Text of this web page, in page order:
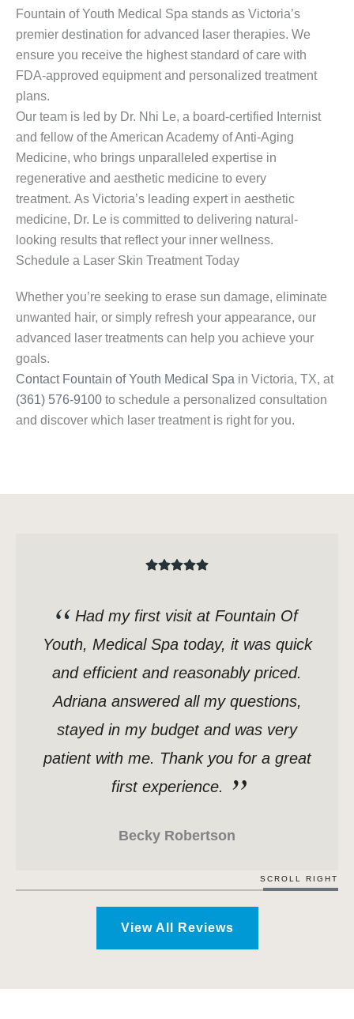
Fountain of Youth Medical Spa stands as Victoria’s
premier destination for advanced laser therapies. We
ensure you receive the highest standard of care with
FDA-approved equipment and personalized treatment
plans.
Our team is led by Dr. Nhi Le, a board-certified Internist
and fellow of the American Academy of Anti-Aging
Medicine, who brings unparalleled expertise in
regenerative and aesthetic medicine to every
treatment. As Victoria’s leading expert in aesthetic
medicine, Dr. Le is committed to delivering natural-
looking results that reflect your inner wellness.
Schedule a Laser Skin Treatment Today
Whether you’re seeking to erase sun damage, eliminate
unwanted hair, or simply refresh your appearance, our
advanced laser treatments can help you achieve your
goals.
Contact Fountain of Youth Medical Spa in Victoria, TX, at
(361) 576-9100 to schedule a personalized consultation
and discover which laser treatment is right for you.
Had my first visit at Fountain Of
Youth, Medical Spa today, it was quick
and efficient and reasonably priced.
Adriana answered all my questions,
stayed in my budget and was very
patient with me. Thank you for a great
first experience.
Becky Robertson
SCROLL RIGHT
View All Reviews